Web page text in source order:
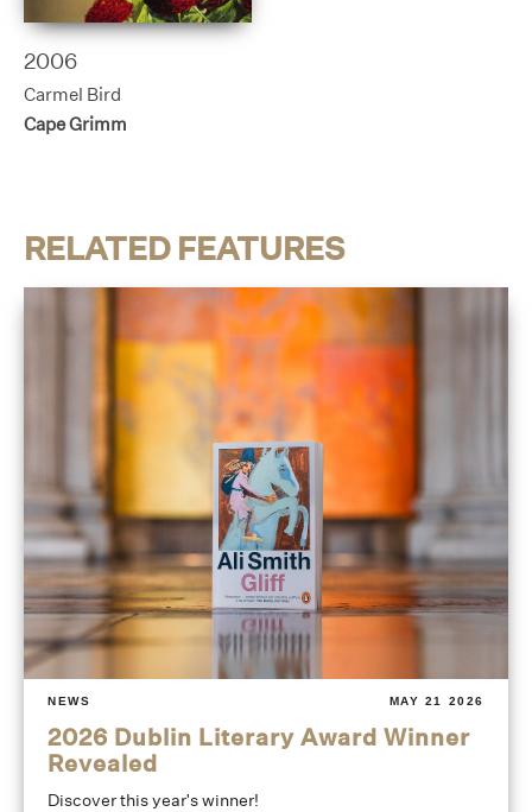
2006
Carmel Bird
Cape Grimm
RELATED FEATURES
NEWS MAY 21 2026
2026 Dublin Literary Award Winner
Revealed
Discover this year's winner!